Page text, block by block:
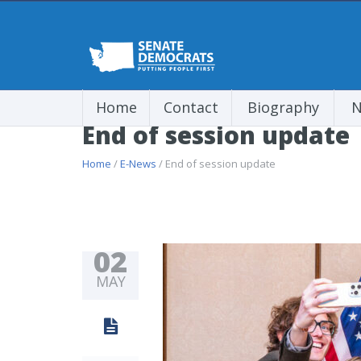
Home Contact Biography
End of session update
Home /E-News / End of session update
02
MAY